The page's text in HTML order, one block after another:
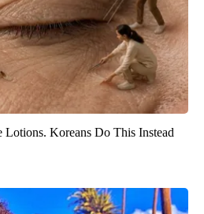
Lotions. Koreans Do This Instead